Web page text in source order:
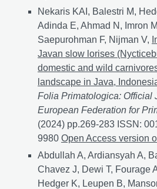
Nekaris KAI, Balestri M,
Adinda E, Ahmad N, Imron
Saepurohman F, Nijman V,
Javan slow lorises
domestic and wild
landscape in Java,
Folia Primatologica: Official
European Federation for
(2024) pp.269-283 ISSN:
9980 Interactions between
Open Access version
Abdullah A, Ardiansyah A,
Chavez J, Dewi T, Fourage
Hedger K, Leupen B,